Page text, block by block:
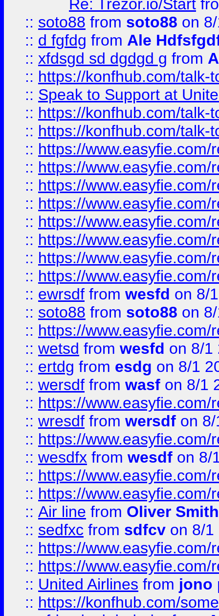
Re: Trezor.io/Start
:: soto88 from soto88 on
:: d fgfdg from Ale
:: xfdsgd sd dgdgd g from
:: https://konfhub.com/talk-
:: Speak to Support at
:: https://konfhub.com/talk-
:: https://konfhub.com/talk-
:: https://
:: https://
:: https://
:: https://
:: https://
:: https://
:: https://
:: https://
:: ewrsdf from wesfd on 8/
:: soto88 from soto88 on
:: https://
:: wetsd from wesfd on 8/1
:: ertdg from esdg on 8/1
:: wersdf from wasf on 8/1
:: https://
:: wresdf from wersdf on
:: https://
:: wesdfx from wesdf on 8/
:: https://
:: https://
:: Air line from Oliver Smith
:: sedfxc from sdfcv on 8/1
:: https://
:: https://
:: United Airlines from jono
:: https://konfhub.com/